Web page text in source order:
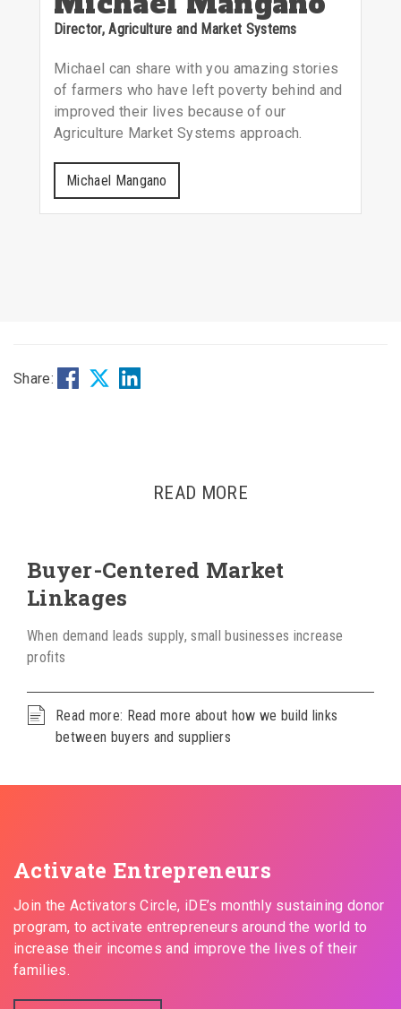
Director, Agriculture and Market Systems
Michael can share with you amazing stories
of farmers who have left poverty behind and
improved their lives because of our
Agriculture Market Systems approach.
Michael Mangano
Share:
READ MORE
Buyer-Centered Market
Linkages
When demand leads supply, small businesses increase
profits
Read more: Read more about how we build links
between buyers and suppliers
Activate Entrepreneurs
Join the Activators Circle, iDE’s monthly sustaining donor
program, to activate entrepreneurs around the world to
increase their incomes and improve the lives of their
families.